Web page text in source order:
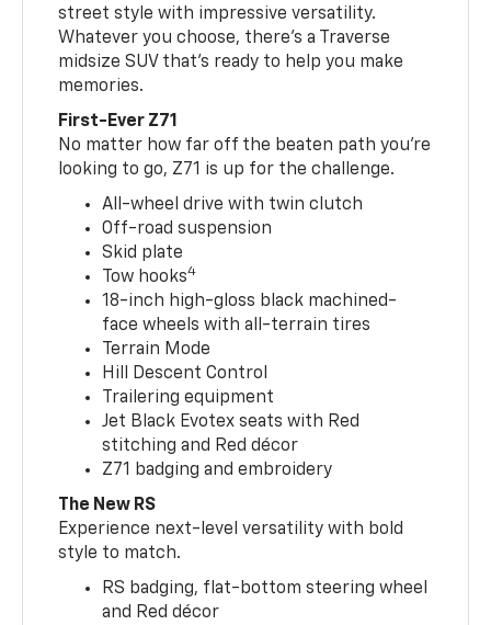
street style with impressive versatility.
Whatever you choose, there’s a Traverse
midsize SUV that’s ready to help you make
memories.
First-Ever Z71
No matter how far off the beaten path you’re
looking to go, Z71 is up for the challenge.
All-wheel drive with twin clutch
Off-road suspension
Skid plate
Tow hooks4
18-inch high-gloss black machined-
face wheels with all-terrain tires
Terrain Mode
Hill Descent Control
Trailering equipment
Jet Black Evotex seats with Red
stitching and Red décor
Z71 badging and embroidery
The New RS
Experience next-level versatility with bold
style to match.
RS badging, flat-bottom steering wheel
and Red décor